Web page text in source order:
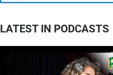
LATEST IN PODCASTS